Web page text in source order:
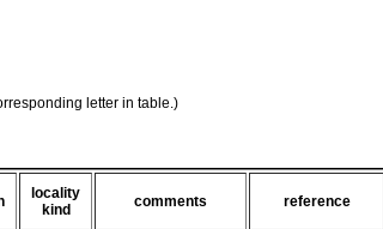
letter in table.)
locality
kind
comments reference